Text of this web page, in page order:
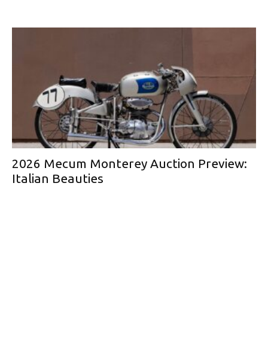
2026 Mecum Monterey Auction Preview:
Italian Beauties